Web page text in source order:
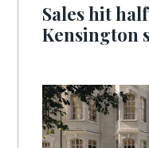
Sales hit
Kensington